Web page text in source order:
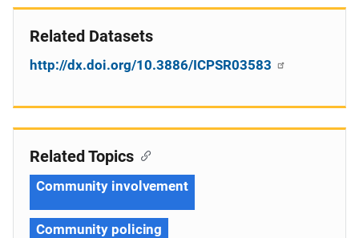
Related Datasets
http://dx.doi.org/10.3886/ICPSR03583
Related Topics
Community involvement
Community policing